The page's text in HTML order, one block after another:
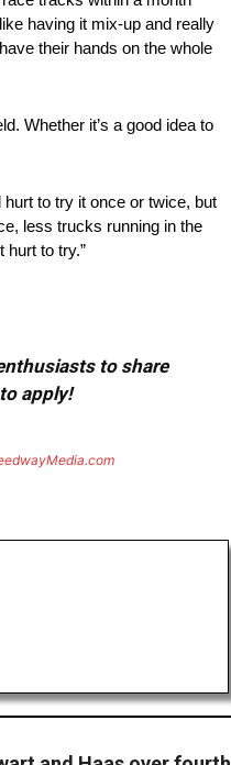
having it mix-up and really
their hands on the whole
Whether it’s a good idea to
hurt to try it once or twice, but
less trucks running in the
hurt to try.”
to share
apply!